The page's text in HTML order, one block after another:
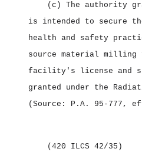
(c) The authority
is intended to secure
health and safety
source material
facility's license and
granted under the
(Source: P.A. 95‑777,
(420 ILCS 42/35)